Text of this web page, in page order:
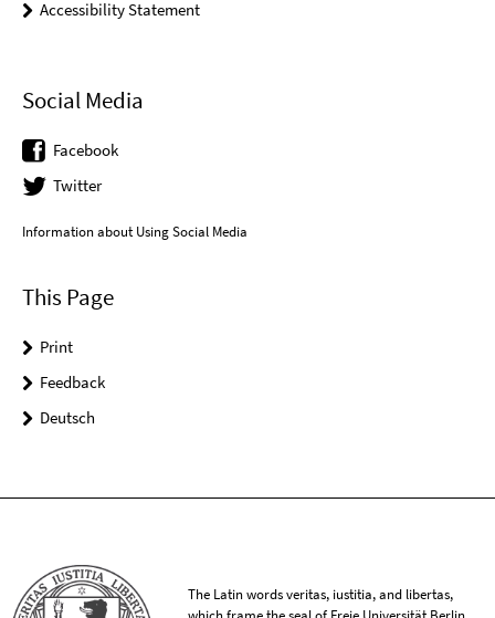
Accessibility Statement
Social Media
Facebook
Twitter
Information about Using Social Media
This Page
Print
Feedback
Deutsch
The Latin words veritas, iustitia, and libertas,